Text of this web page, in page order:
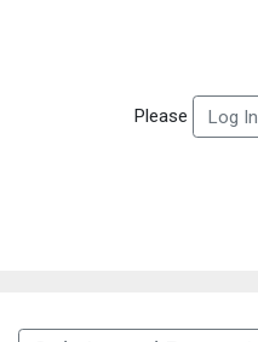
Please Log In